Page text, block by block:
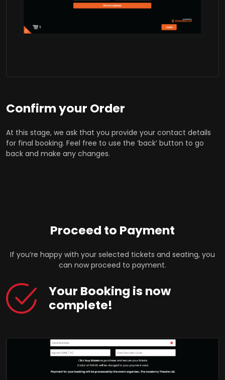
Confirm your Order
At this stage, we ask that you provide your contact details
for final booking. Feel free to use the ‘back’ button to go
back and make any changes.
Proceed to Payment
If you’re happy with your selected tickets and seating, you
can now proceed to payment.
Your Booking is now
complete!